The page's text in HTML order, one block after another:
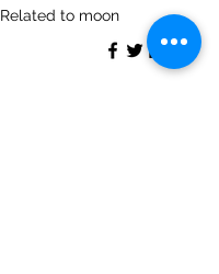
Related to moon